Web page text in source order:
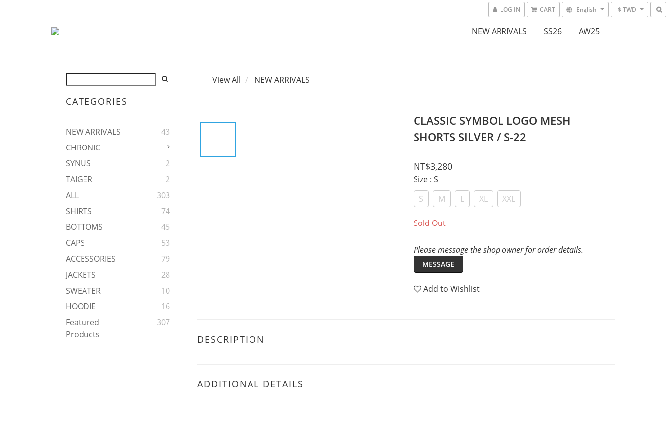
LOG IN CART English $ TWD
NEW ARRIVALS SS26 AW25
CATEGORIES
NEW ARRIVALS
43
CHRONIC
SYNUS
2
TAIGER
2
ALL
303
SHIRTS
74
BOTTOMS
45
CAPS
53
ACCESSORIES
79
JACKETS
28
SWEATER
10
HOODIE
16
Featured
Products
307
View All NEW ARRIVALS
CLASSIC SYMBOL LOGO MESH
SHORTS SILVER / S-22
NT$3,280
Size : S
S
M L XL XXL
Sold Out
Please message the shop owner for order details.
MESSAGE
Add to Wishlist
DESCRIPTION
ADDITIONAL DETAILS